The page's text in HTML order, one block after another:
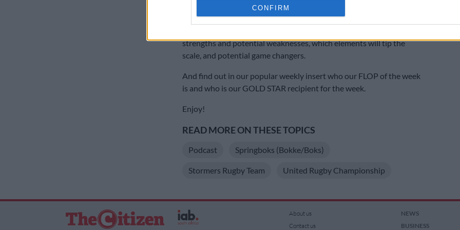
authentication functionality and fraud prevention, and other user protection.
CONFIRM
Corne Krige captained Western Province, the Stormers and Springboks. Picture: Tertius
strengths and potential weaknesses, which elements will tip the
scale, and potential game changers.
And find out in our popular weekly insert who our FLOP of the week
is and who is our GOLD STAR recipient for the week.
Enjoy!
READ MORE ON THESE TOPICS
Podcast Springboks (Bokke/Boks)
Stormers Rugby Team United Rugby Championship
About us
Contact us
NEWS
BUSINESS